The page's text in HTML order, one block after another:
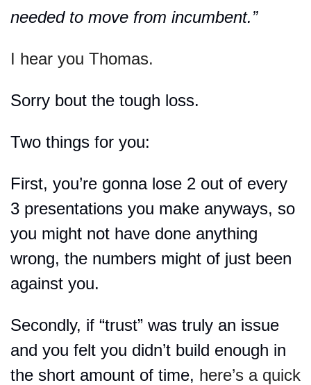
needed to move from incumbent.”
I hear you Thomas.
Sorry bout the tough loss.
Two things for you:
First, you’re gonna lose 2 out of every
3 presentations you make anyways, so
you might not have done anything
wrong, the numbers might of just been
against you.
Secondly, if “trust” was truly an issue
and you felt you didn’t build enough in
the short amount of time, here’s a quick